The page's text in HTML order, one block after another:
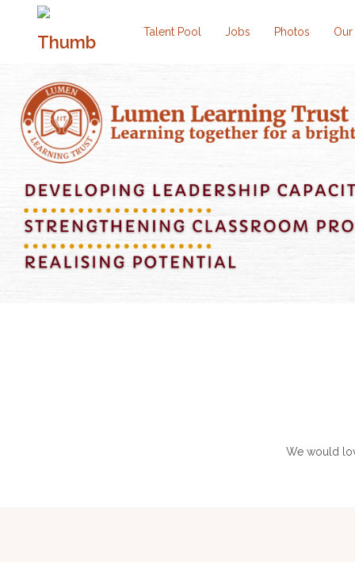
Talent Pool Jobs Photos
We would